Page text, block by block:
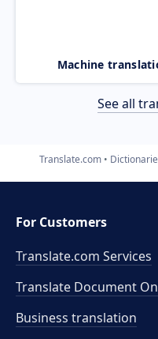
Machine
See all
Translate.com
For Customers
Translate.com Services
Translate Document
Business translation